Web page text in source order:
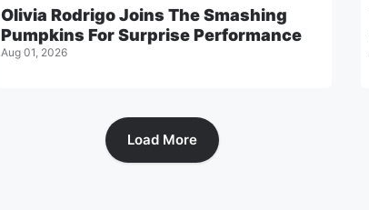
Olivia Rodrigo Joins The Smashing
Pumpkins For Surprise Performance
Aug 01, 2026
Load More